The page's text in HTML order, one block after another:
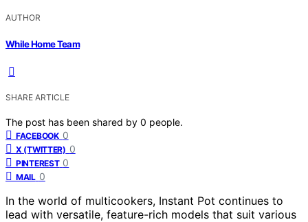
AUTHOR
While Home Team
SHARE ARTICLE
The post has been shared by 0 people.
FACEBOOK 0
X (TWITTER) 0
PINTEREST 0
MAIL 0
In the world of multicookers, Instant Pot continues to
lead with versatile, feature-rich models that suit various